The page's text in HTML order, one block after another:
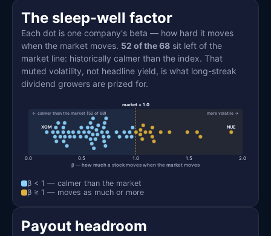
The sleep-well factor
Each dot is one company's beta — how hard it moves
when the market moves. 52 of the 68 sit left of the
market line: historically calmer than the index. That
muted volatility, not headline yield, is what long-streak
dividend growers are prized for.
← calmer than the market (52 of 68) more volatile →
0.0 0.5 1.0 1.5 2.0
market = 1.0
β — how much a stock moves when the market moves
XOM NUE
β < 1 — calmer than the market
β ≥ 1 — moves as much or more
Payout headroom